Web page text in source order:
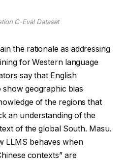
C-Eval Dataset
the rationale as addressing
for Western language
say that English
show geographic bias
of the regions that
an understanding of the
of the global South. Masu.
LLMS behaves when
contexts” are